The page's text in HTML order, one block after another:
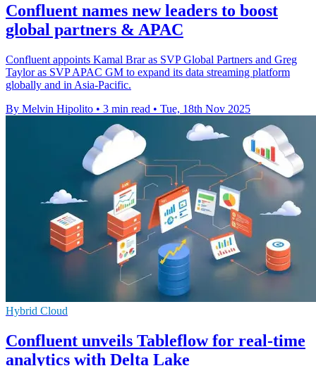
Confluent names new leaders to boost
global partners & APAC
Confluent appoints Kamal Brar as SVP Global Partners and Greg
Taylor as SVP APAC GM to expand its data streaming platform
globally and in Asia-Pacific.
By Melvin Hipolito • 3 min read • Tue, 18th Nov 2025
Hybrid Cloud
Confluent unveils Tableflow for real-time
analytics with Delta Lake